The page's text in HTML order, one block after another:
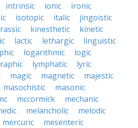
intrinsic ionic
ironic
isotopic italic
jingoistic
kinesthetic
kinetic
lactic lethargic
linguistic
logarithmic
logic
lymphatic
lyric
magic magnetic
majestic
masochistic
masonic
mccormick
mechanic
melancholic
melodic
mercuric
mesenteric